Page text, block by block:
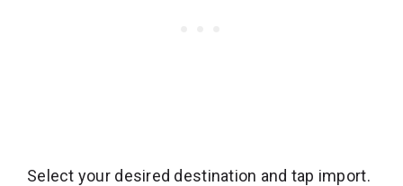
Select your desired destination and tap import.